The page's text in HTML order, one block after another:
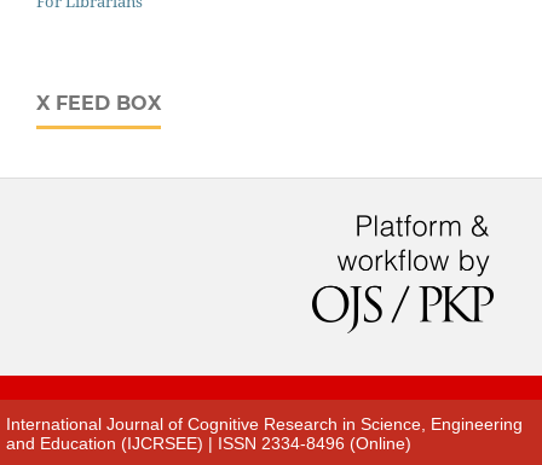
X FEED BOX
International Journal of Cognitive Research in Science, Engineering
and Education (IJCRSEE) | ISSN 2334-8496 (Online)